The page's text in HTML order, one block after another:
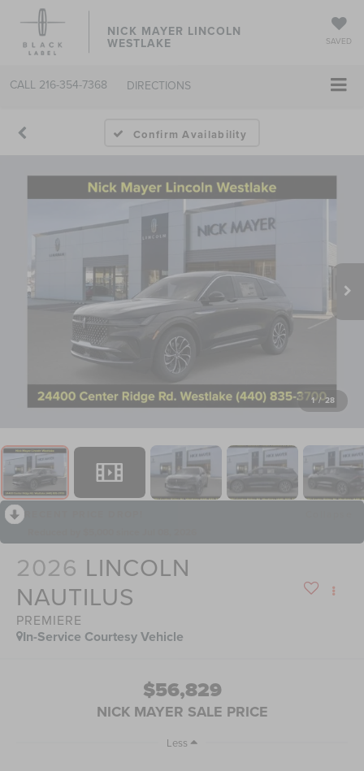
NICK MAYER LINCOLN
WESTLAKE SAVED
CALL 216-354-7368 DIRECTIONS
Confirm Availability
1 / 28
2026 LINCOLN
NAUTILUS
PREMIERE
In-Service Courtesy Vehicle
$56,829
NICK MAYER SALE PRICE
Less